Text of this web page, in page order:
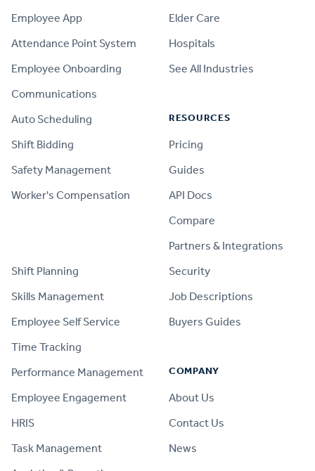
Employee App
Attendance Point System
Employee Onboarding
Communications
Auto Scheduling
Shift Bidding
Safety Management
Worker's Compensation
Shift Planning
Skills Management
Employee Self Service
Time Tracking
Performance Management
Employee Engagement
HRIS
Task Management
Elder Care
Hospitals
See All Industries
RESOURCES
Pricing
Guides
API Docs
Compare
Partners & Integrations
Security
Job Descriptions
Buyers Guides
COMPANY
About Us
Contact Us
News